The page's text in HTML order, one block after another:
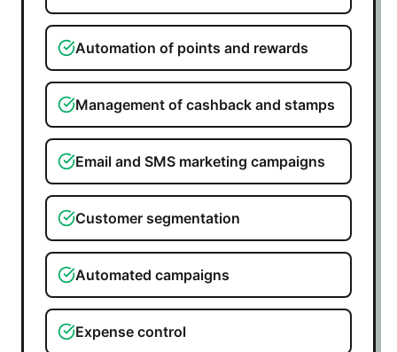
Automation of points and rewards
Management of cashback and stamps
Email and SMS marketing campaigns
Customer segmentation
Automated campaigns
Expense control